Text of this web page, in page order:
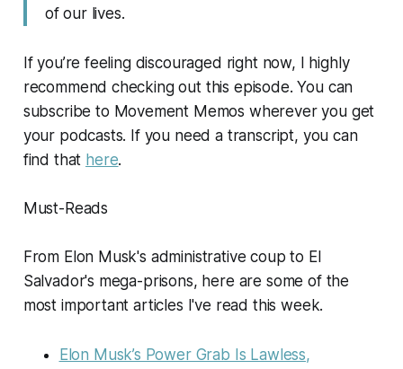
of our lives.
If you’re feeling discouraged right now, I highly
recommend checking out this episode. You can
subscribe to Movement Memos wherever you get
your podcasts. If you need a transcript, you can
find that here.
Must-Reads
From Elon Musk's administrative coup to El
Salvador's mega-prisons, here are some of the
most important articles I've read this week.
Elon Musk’s Power Grab Is Lawless,